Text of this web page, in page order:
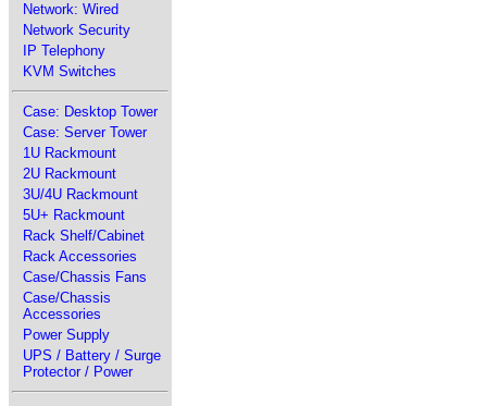
Network: Wired
Network Security
IP Telephony
KVM Switches
Case: Desktop Tower
Case: Server Tower
1U Rackmount
2U Rackmount
3U/4U Rackmount
5U+ Rackmount
Rack Shelf/Cabinet
Rack Accessories
Case/Chassis Fans
Case/Chassis
Accessories
Power Supply
UPS / Battery / Surge
Protector / Power